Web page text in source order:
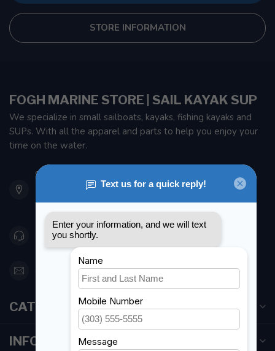
STORE INFORMATION
FOGH MARINE STORE | SAIL KAYAK SUP
We specialize in small sailboats, kayaks, fishing kayaks and
SUPs. With all the apparel and parts to help you enjoy your
time on the water.
901 Oxford St
Etobicoke ON M8Z 5T1
Canada
416 251-0384
orderdesk@foghmarine.com
CATEGORIES
INFORMATION